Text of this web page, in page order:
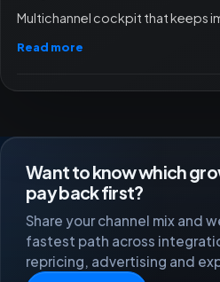
Multichannel cockpit that keeps
Read more
Want to know which
pay back first?
Share your channel mix and
fastest path across
repricing, advertising and